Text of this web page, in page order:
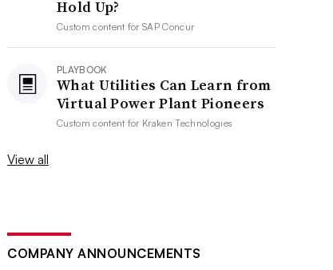
Hold Up?
Custom content forSAP Concur
PLAYBOOK
What Utilities Can Learn from
Virtual Power Plant Pioneers
Custom content for Kraken Technologies
View all
COMPANY ANNOUNCEMENTS